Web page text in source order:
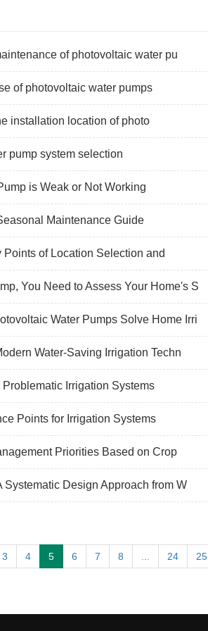
of photovoltaic water pu
of photovoltaic water pumps
installation location of photo
pump system selection
is Weak or Not Working
Maintenance Guide
of Location Selection and
You Need to Assess Your Home's S
Water Pumps Solve Home Irri
Water-Saving Irrigation Techn
Irrigation Systems
Points for Irrigation Systems
Priorities Based on Crop
Design Approach from W
3 4 5 6 7 8 24 25